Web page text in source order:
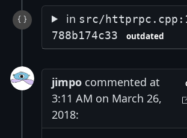
in src/
788b174c33 outdated
jimpo commented at
3:11 AM on March 26,
2018: